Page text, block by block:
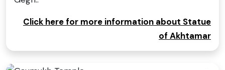
Click here for more information about Statue
of Akhtamar